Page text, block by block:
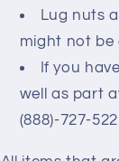
Lug nuts
might not be
If you
well as part
(888)-727-